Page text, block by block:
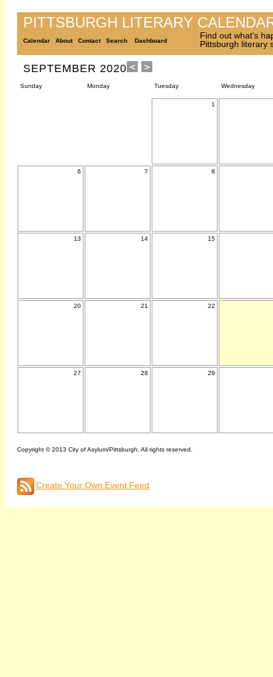
PITTSBURGH LITERARY
Calendar About Contact Search Dashboard
Find out what's
Pittsburgh literary
SEPTEMBER 2020
Sunday Monday Tuesday Wednesday
1
6 7 8
13 14 15
20 21 22
27 28 29
Copyright © 2013 City of Asylum/Pittsburgh. All rights reserved.
Create Your Own Event Feed